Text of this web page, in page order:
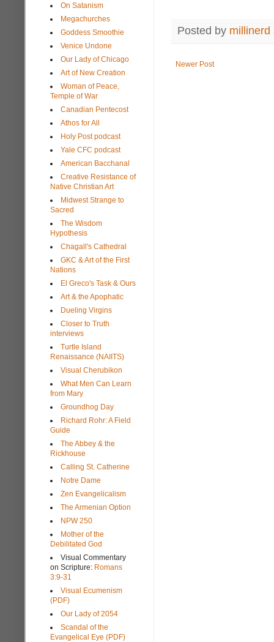
Posted by millinerd
Newer Post
On Satanism
Megachurches
Goddess Smoothie
Venice Undone
Our Lady of Chicago
Art of New Creation
Woman of Peace,
Temple of War
Canadian Pentecost
Athos for All
Holy Post podcast
Yale CFC podcast
American Bacchanal
Creative Resistance of
Native Christian Art
Midwest Strange to
Sacred
The Wisdom
Hypothesis
Chagall's Cathedral
GKC & Art of the First
Nations
El Greco's Task & Ours
Art & the Apophatic
Dueling Virgins
Closer to Truth
interviews
Turtle Island
Renaissance (NAIITS)
Visual Cherubikon
What Men Can Learn
from Mary
Groundhog Day
Richard Rohr: A Field
Guide
The Abbey & the
Rickhouse
Calling St. Catherine
Notre Dame
Zen Evangelicalism
The Armenian Option
NPW 250
Mother of the
Debilitated God
Visual Commentary
on Scripture: Romans
3:9-31
Visual Ecumenism
(PDF)
Our Lady of 2054
Scandal of the
Evangelical Eye (PDF)